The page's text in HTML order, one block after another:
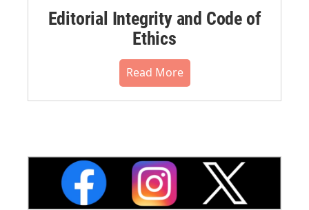
Editorial Integrity and Code of
Ethics
Read More